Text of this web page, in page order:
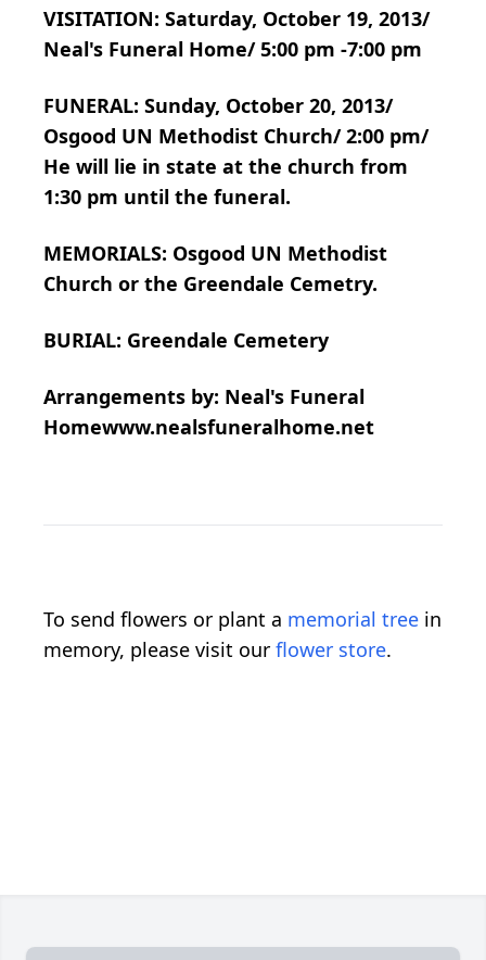
VISITATION: Saturday, October 19, 2013/
Neal's Funeral Home/ 5:00 pm -7:00 pm
FUNERAL: Sunday, October 20, 2013/
Osgood UN Methodist Church/ 2:00 pm/
He will lie in state at the church from
1:30 pm until the funeral.
MEMORIALS: Osgood UN Methodist
Church or the Greendale Cemetry.
BURIAL: Greendale Cemetery
Arrangements by: Neal's Funeral
Homewww.nealsfuneralhome.net
To send flowers or plant a memorial tree in
memory, please visit our flower store.